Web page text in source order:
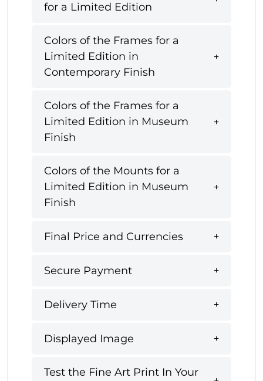
for a Limited Edition
Colors of the Frames for a
Limited Edition in
Contemporary Finish
Colors of the Frames for a
Limited Edition in Museum
Finish
Colors of the Mounts for a
Limited Edition in Museum
Finish
Final Price and Currencies
Secure Payment
Delivery Time
Displayed Image
Test the Fine Art Print In Your